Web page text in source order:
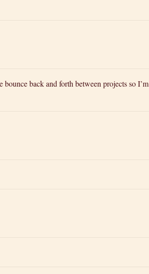
back and forth between projects so I’m